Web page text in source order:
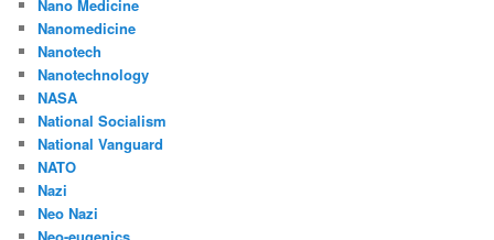
Nano Medicine
Nanomedicine
Nanotech
Nanotechnology
NASA
National Socialism
National Vanguard
NATO
Nazi
Neo Nazi
Neo-eugenics